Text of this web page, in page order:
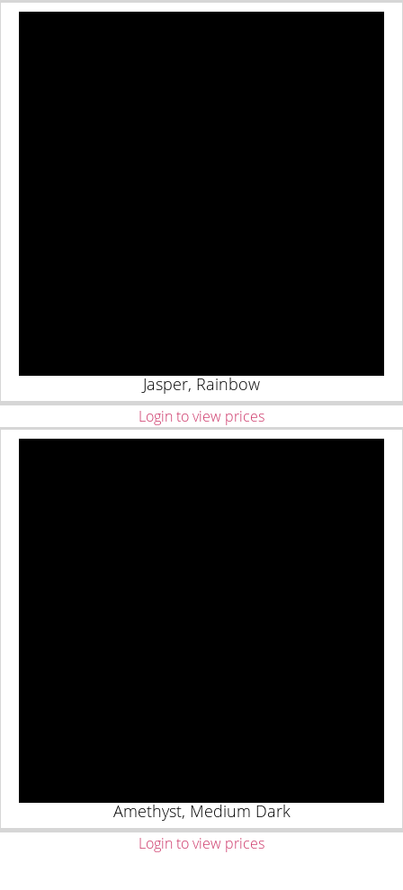
Jasper, Rainbow
Login to view prices
Amethyst, Medium Dark
Login to view prices